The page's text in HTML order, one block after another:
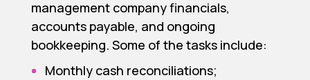
management company financials,
accounts payable, and ongoing
bookkeeping. Some of the tasks include:
Monthly cash reconciliations;